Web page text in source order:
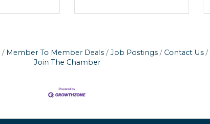
Member To Member Deals Job Postings Contact Us
Join The Chamber